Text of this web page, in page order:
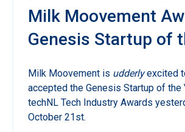
Milk Moovement
Genesis Startup of
Milk Moovement is udderlyexcited
accepted the Genesis Startup of the
techNL Tech Industry Awards
October 21st.